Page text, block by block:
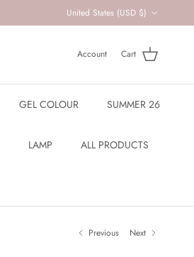
United States (USD $)
Account Cart
GEL COLOUR SUMMER 26
LAMP ALL PRODUCTS
Previous Next